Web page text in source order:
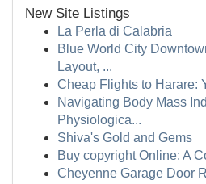
New Site Listings
La Perla di Calabria
Blue World City
Layout, ...
Cheap Flights to Harare:
Navigating Body Mass
Physiologica...
Shiva's Gold and Gems
Buy copyright Online: A
Cheyenne Garage Door